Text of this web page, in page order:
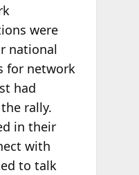
were
national
for network
had
rally.
in their
with
to talk